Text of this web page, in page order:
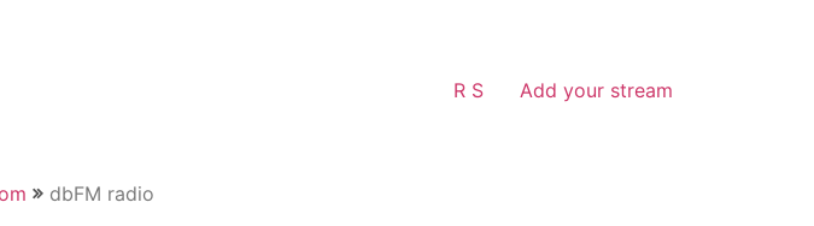
R S Add your stream
dbFM radio